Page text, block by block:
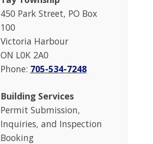
450 Park Street, PO Box
100
Victoria Harbour
ON L0K 2A0
Phone: 705-534-7248
Building Services
Permit Submission,
Inquiries, and Inspection
Booking